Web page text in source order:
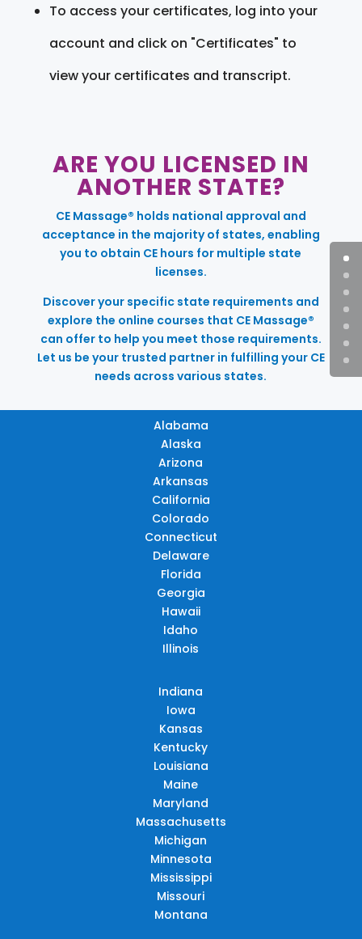
To access your certificates, log into your
account and click on "Certificates" to
view your certificates and transcript.
ARE YOU LICENSED IN
ANOTHER STATE?
CE Massage® holds national approval and
acceptance in the majority of states, enabling
you to obtain CE hours for multiple state
licenses.
Discover your specific state requirements and
explore the online courses that CE Massage®
can offer to help you meet those requirements.
Let us be your trusted partner in fulfilling your CE
needs across various states.
Alabama
Alaska
Arizona
Arkansas
California
Colorado
Connecticut
Delaware
Florida
Georgia
Hawaii
Idaho
Illinois
Indiana
Iowa
Kansas
Kentucky
Louisiana
Maine
Maryland
Massachusetts
Michigan
Minnesota
Mississippi
Missouri
Montana